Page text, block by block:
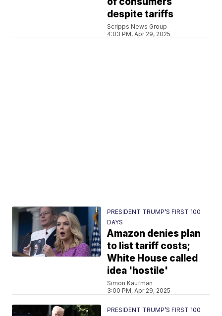
despite tariffs
Scripps News Group
4:03 PM, Apr 29, 2025
PRESIDENT TRUMP’S FIRST 100
DAYS
Amazon denies plan
to list tariff costs;
White House called
idea 'hostile'
Simon Kaufman
3:00 PM, Apr 29, 2025
PRESIDENT TRUMP’S FIRST 100